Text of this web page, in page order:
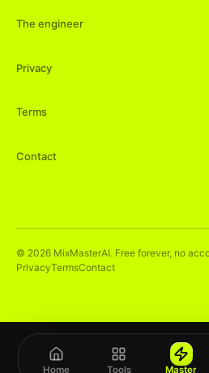
The engineer
Privacy
Terms
Contact
© 2026 MixMasterAI. Free forever, no
PrivacyTermsContact
Home Tools Master